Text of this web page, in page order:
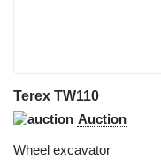
Terex TW110
Auction
Wheel excavator